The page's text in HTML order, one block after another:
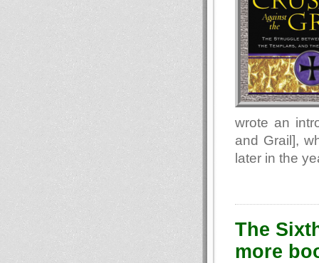
wrote an
and Grail],
later in the
The
more